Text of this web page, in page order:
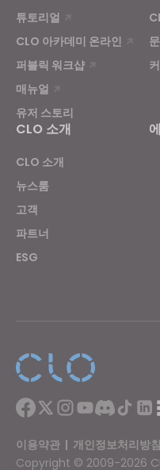
튜토리얼
CLO 아카데미 온라인
퍼블릭 워크샵
매뉴얼
유저 스토리
CLO 소개
CLO 소개
뉴스룸
고객
파트너
ESG
이용약관 | 개인정보처리방침
Copyright © 2009-2026